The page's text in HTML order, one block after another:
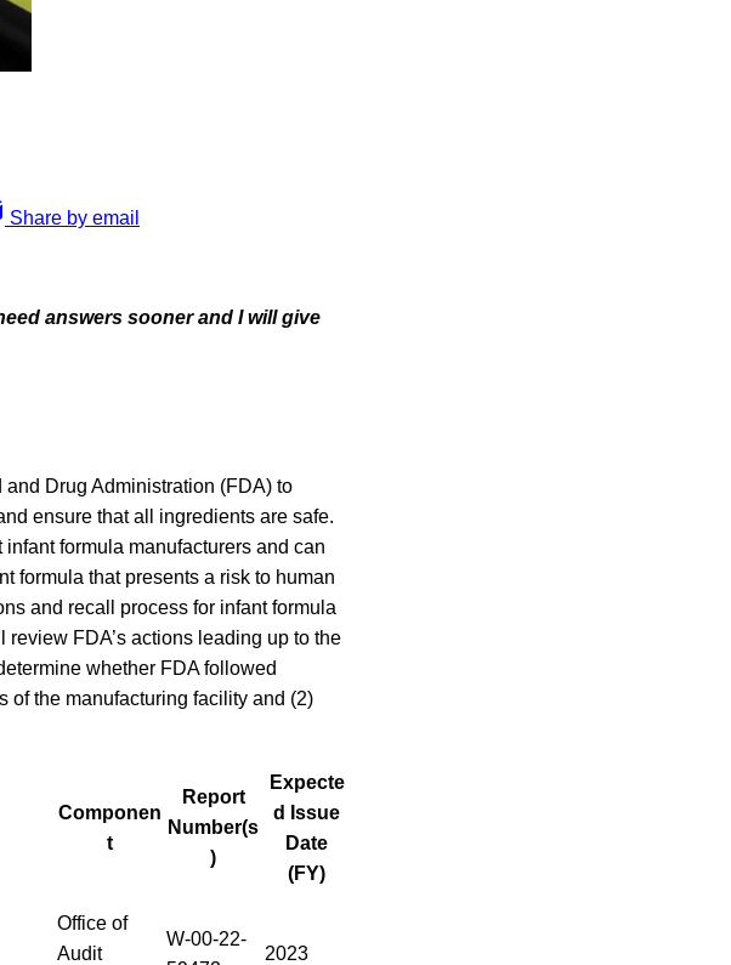
Share by email
answers sooner and I will give
Drug Administration (FDA) to
ensure that all ingredients are safe.
formula manufacturers and can
formula that presents a risk to human
and recall process for infant formula
FDA’s actions leading up to the
whether FDA followed
of the manufacturing facility and (2)
Componen
t
Report
Number(s
)
Expecte
d Issue
Date
(FY)
Office of
Audit
W-00-22-
2023